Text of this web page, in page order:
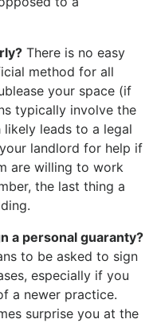
There is no easy
method for all
your space (if
typically involve the
leads to a legal
landlord for help if
are willing to work
the last thing a
a personal guaranty?
to be asked to sign
especially if you
a newer practice.
surprise you at the